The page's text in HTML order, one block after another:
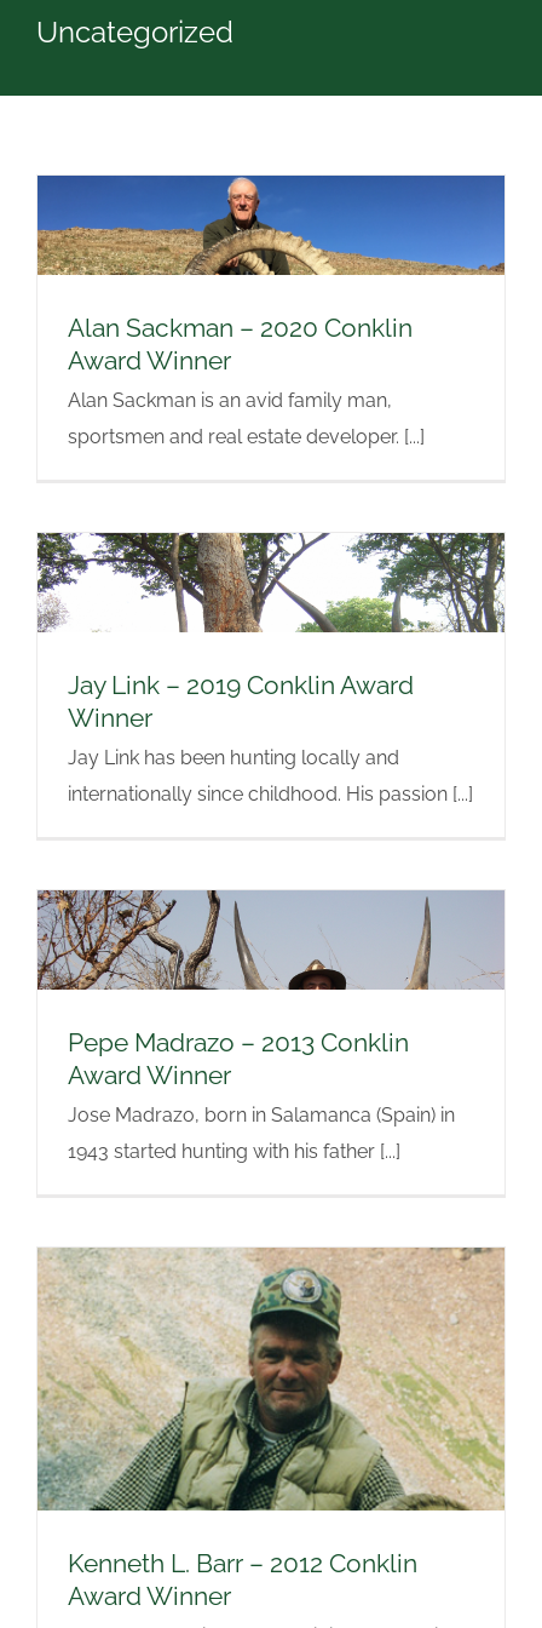
Uncategorized
Alan Sackman – 2020 Conklin
Award Winner
Alan Sackman is an avid family man,
sportsmen and real estate developer. [...]
Jay Link – 2019 Conklin Award
Winner
Jay Link has been hunting locally and
internationally since childhood. His passion [...]
Pepe Madrazo – 2013 Conklin
Award Winner
Jose Madrazo, born in Salamanca (Spain) in
1943 started hunting with his father [...]
Kenneth L. Barr – 2012 Conklin
Award Winner